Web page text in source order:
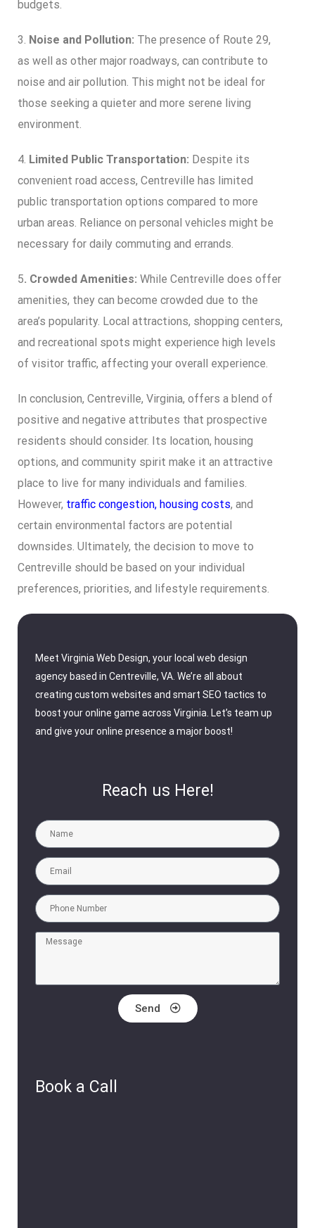
budgets.
3. Noise and Pollution: The presence of Route 29,
as well as other major roadways, can contribute to
noise and air pollution. This might not be ideal for
those seeking a quieter and more serene living
environment.
4. Limited Public Transportation: Despite its
convenient road access, Centreville has limited
public transportation options compared to more
urban areas. Reliance on personal vehicles might be
necessary for daily commuting and errands.
5. Crowded Amenities: While Centreville does offer
amenities, they can become crowded due to the
area’s popularity. Local attractions, shopping centers,
and recreational spots might experience high levels
of visitor traffic, affecting your overall experience.
In conclusion, Centreville, Virginia, offers a blend of
positive and negative attributes that prospective
residents should consider. Its location, housing
options, and community spirit make it an attractive
place to live for many individuals and families.
However, traffic congestion, housing costs, and
certain environmental factors are potential
downsides. Ultimately, the decision to move to
Centreville should be based on your individual
preferences, priorities, and lifestyle requirements.
Meet Virginia Web Design, your local web design
agency based in Centreville, VA. We’re all about
creating custom websites and smart SEO tactics to
boost your online game across Virginia. Let’s team up
and give your online presence a major boost!
Reach us Here!
Send
Book a Call